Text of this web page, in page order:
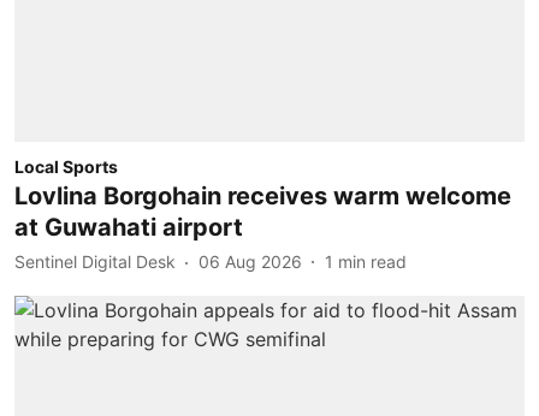
Local Sports
Lovlina Borgohain receives warm welcome
at Guwahati airport
Sentinel Digital Desk 06 Aug 2026 1 min read